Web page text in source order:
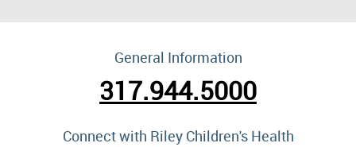
General Information
317.944.5000
Connect with Riley Children's Health